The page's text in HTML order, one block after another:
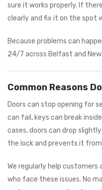
sure it works properly. If
clearly and fix it on the spot
Because problems can
24/7 across Belfast and
Common Reasons
Doors can stop opening for
can fail, keys can break
cases, doors can drop
the lock and prevents it from
We regularly help
who face these issues. No